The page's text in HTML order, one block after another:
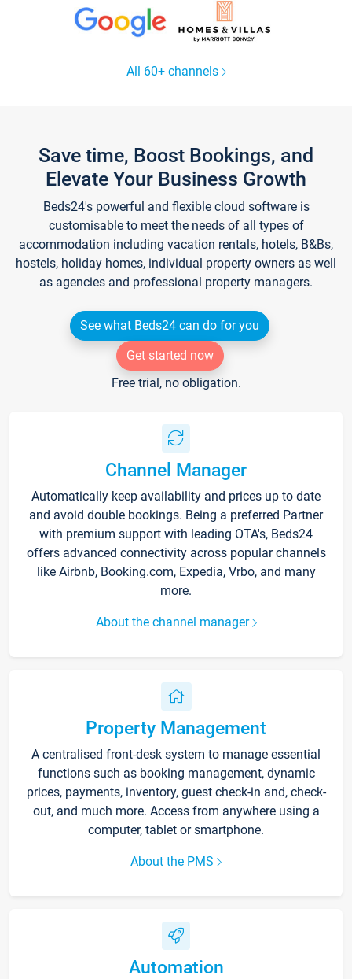
All 60+ channels
Save time, Boost Bookings, and
Elevate Your Business Growth
Beds24's powerful and flexible cloud software is
customisable to meet the needs of all types of
accommodation including vacation rentals, hotels, B&Bs,
hostels, holiday homes, individual property owners as well
as agencies and professional property managers.
See what Beds24 can do for you
Get started now
Free trial, no obligation.
Channel Manager
Automatically keep availability and prices up to date
and avoid double bookings. Being a preferred Partner
with premium support with leading OTA's, Beds24
offers advanced connectivity across popular channels
like Airbnb, Booking.com, Expedia, Vrbo, and many
more.
About the channel manager
Property Management
A centralised front-desk system to manage essential
functions such as booking management, dynamic
prices, payments, inventory, guest check-in and, check-
out, and much more. Access from anywhere using a
computer, tablet or smartphone.
About the PMS
Automation